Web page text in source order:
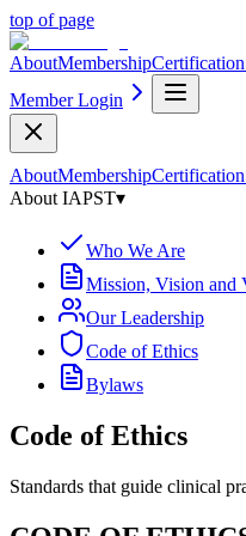
top of page
AboutMembershipCertification
Member Login
AboutMembershipCertification
About IAPST▾
Who We Are
Mission, Vision and
Our Leadership
Code of Ethics
Bylaws
Code of Ethics
Standards that guide clinical